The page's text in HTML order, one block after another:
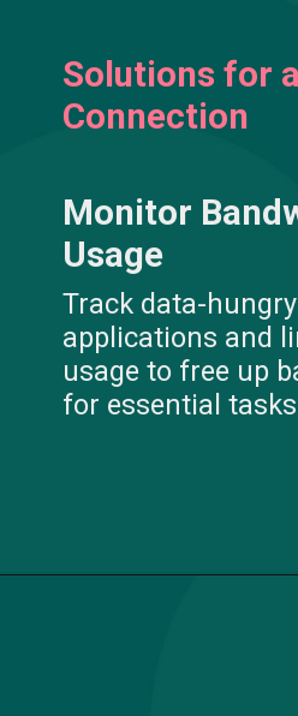
Monitor
Usage
Track data-hungry
applications and
usage to free up
for essential
Solutions for
Connection